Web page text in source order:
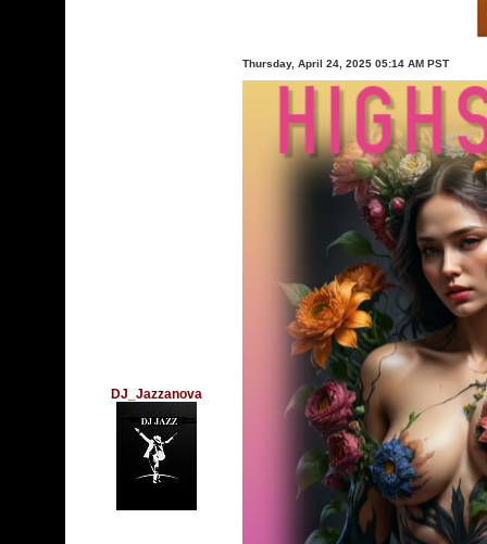
DJ_Jazzanova
Thursday, April 24, 2025 05:14 AM PST